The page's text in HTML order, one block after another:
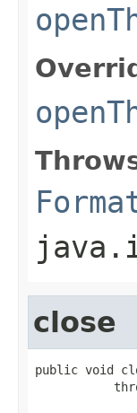
close
public void